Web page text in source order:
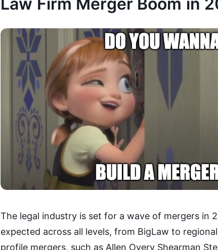
The legal industry is set for a wave of mergers in
expected across all levels, from BigLaw to
profile mergers, such as Allen Overy Shearman